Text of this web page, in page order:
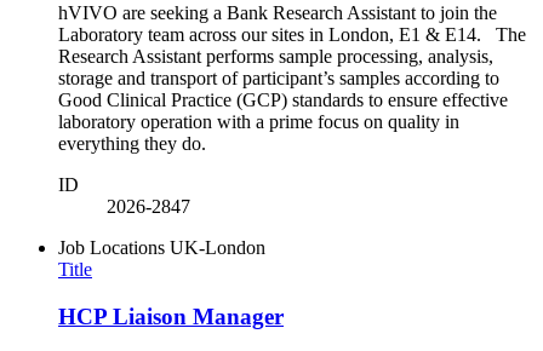
hVIVO are seeking a Bank Research Assistant to join the
Laboratory team across our sites in London, E1 & E14. The
Research Assistant performs sample processing, analysis,
storage and transport of participant’s samples according to
Good Clinical Practice (GCP) standards to ensure effective
laboratory operation with a prime focus on quality in
everything they do.
ID
2026-2847
Job Locations UK-London
Title
HCP Liaison Manager